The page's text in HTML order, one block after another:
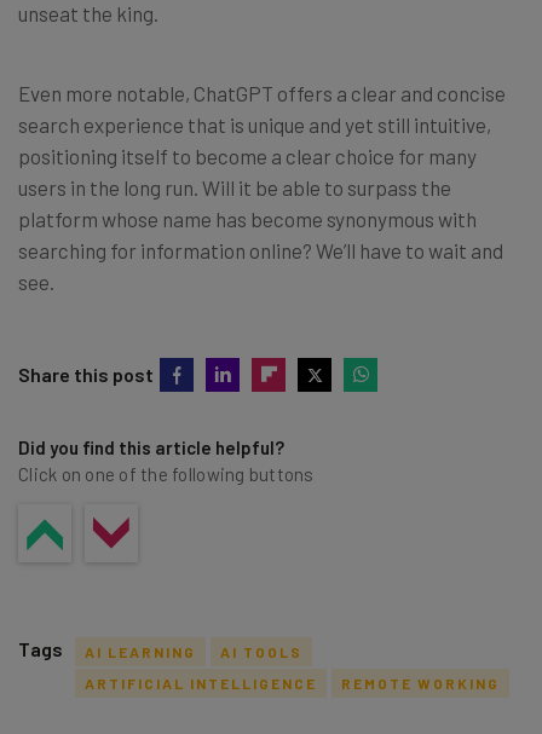
unseat the king.
Even more notable, ChatGPT offers a clear and concise
search experience that is unique and yet still intuitive,
positioning itself to become a clear choice for many
users in the long run. Will it be able to surpass the
platform whose name has become synonymous with
searching for information online? We’ll have to wait and
see.
Share this post
Did you find this article helpful?
Click on one of the following buttons
Tags AI LEARNING
AI TOOLS
ARTIFICIAL INTELLIGENCE
REMOTE WORKING